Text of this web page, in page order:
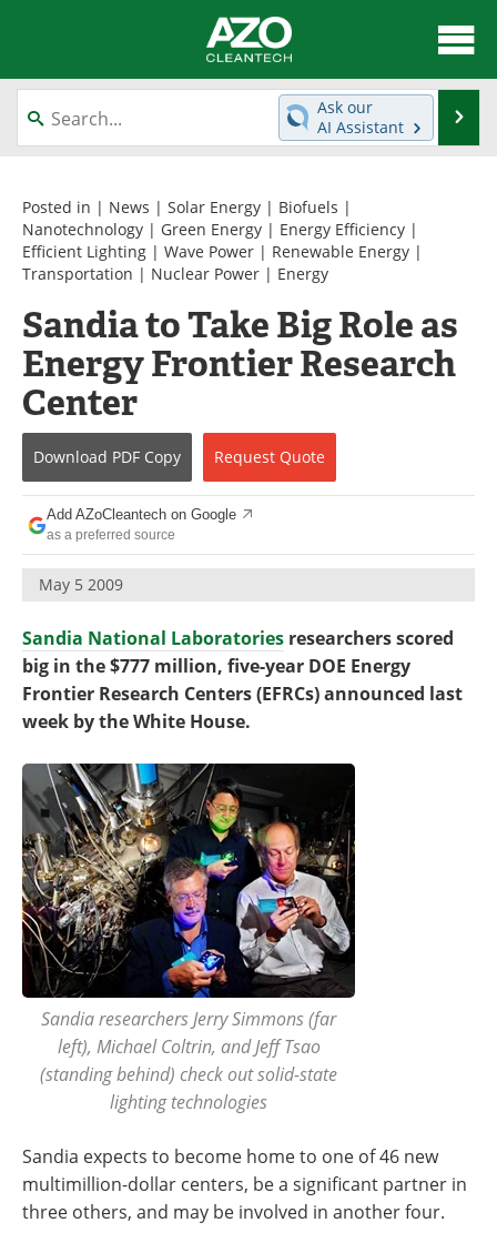
About
News
Equipment
Interviews
Green Hydrogen
Webinars
Journals
Videos
Books
eBooks
Contact
Newsletters
Become a Member
Ask our
AI Assistant
Posted in | News | Solar Energy | Biofuels |
Nanotechnology | Green Energy | Energy Efficiency |
Efficient Lighting | Wave Power | Renewable Energy |
Transportation | Nuclear Power | Energy
Sandia to Take Big Role as
Energy Frontier Research
Center
Download PDF Copy Request Quote
Add AZoCleantech on Google
as a preferred source
May 5 2009
Sandia National Laboratories researchers scored
big in the $777 million, five-year DOE Energy
Frontier Research Centers (EFRCs) announced last
week by the White House.
Sandia researchers Jerry Simmons (far
left), Michael Coltrin, and Jeff Tsao
(standing behind) check out solid-state
lighting technologies
Sandia expects to become home to one of 46 new
multimillion-dollar centers, be a significant partner in
three others, and may be involved in another four.